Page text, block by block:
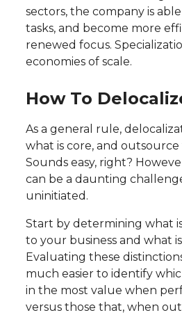
sectors, the company is
tasks, and become more
renewed focus.
economies of scale.
How To
As a general rule,
what is core, and outsource
Sounds easy, right?
can be a daunting
uninitiated.
Start by determining what
to your business and what
Evaluating these
much easier to identify
in the most value when
versus those that, when